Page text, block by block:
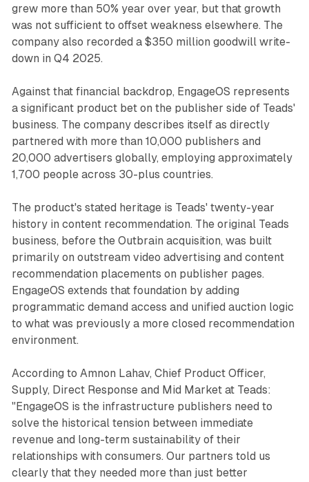
grew more than 50% year over year, but that growth
was not sufficient to offset weakness elsewhere. The
company also recorded a $350 million goodwill write-
down in Q4 2025.
Against that financial backdrop, EngageOS represents
a significant product bet on the publisher side of Teads'
business. The company describes itself as directly
partnered with more than 10,000 publishers and
20,000 advertisers globally, employing approximately
1,700 people across 30-plus countries.
The product's stated heritage is Teads' twenty-year
history in content recommendation. The original Teads
business, before the Outbrain acquisition, was built
primarily on outstream video advertising and content
recommendation placements on publisher pages.
EngageOS extends that foundation by adding
programmatic demand access and unified auction logic
to what was previously a more closed recommendation
environment.
According to Amnon Lahav, Chief Product Officer,
Supply, Direct Response and Mid Market at Teads:
"EngageOS is the infrastructure publishers need to
solve the historical tension between immediate
revenue and long-term sustainability of their
relationships with consumers. Our partners told us
clearly that they needed more than just better